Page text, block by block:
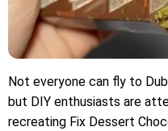
Not everyone can fly to
but DIY enthusiasts are
recreating Fix Dessert